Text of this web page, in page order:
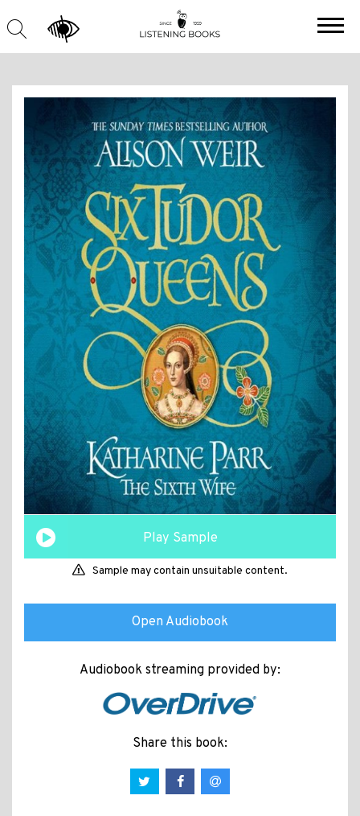
Play Sample
Sample may contain unsuitable content.
Open Audiobook
Audiobook streaming provided by:
Share this book: